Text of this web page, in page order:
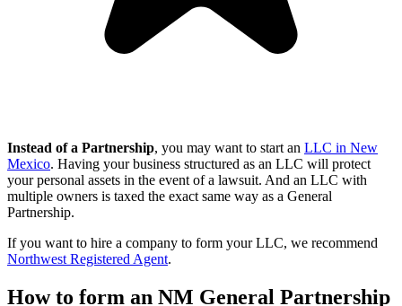
Instead of a Partnership, you may want to start an LLC in New
Mexico. Having your business structured as an LLC will protect
your personal assets in the event of a lawsuit. And an LLC with
multiple owners is taxed the exact same way as a General
Partnership.
If you want to hire a company to form your LLC, we recommend
Northwest Registered Agent.
How to form an NM General Partnership